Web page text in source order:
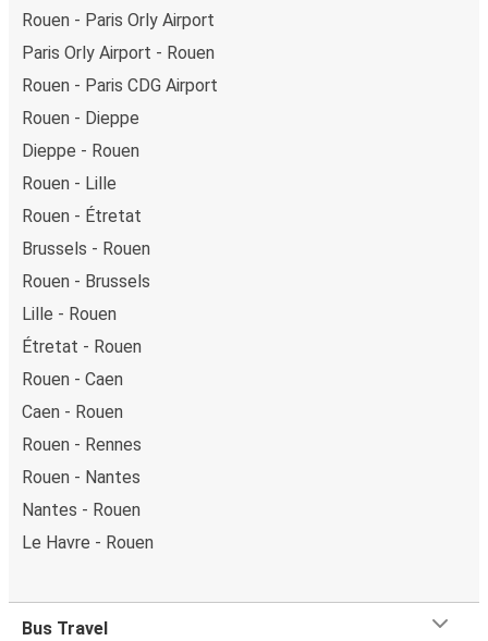
Rouen - Paris Orly Airport
Paris Orly Airport - Rouen
Rouen - Paris CDG Airport
Rouen - Dieppe
Dieppe - Rouen
Rouen - Lille
Rouen - Étretat
Brussels - Rouen
Rouen - Brussels
Lille - Rouen
Étretat - Rouen
Rouen - Caen
Caen - Rouen
Rouen - Rennes
Rouen - Nantes
Nantes - Rouen
Le Havre - Rouen
Bus Travel